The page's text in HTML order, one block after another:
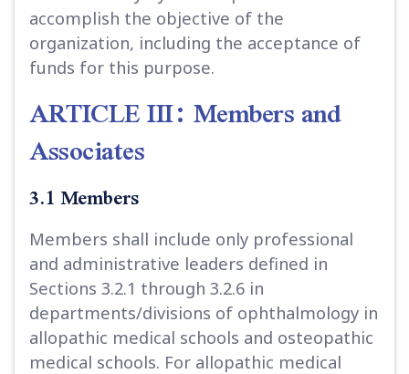
accomplish the objective of the
organization, including the acceptance of
funds for this purpose.
ARTICLE III: Members and
Associates
3.1 Members
Members shall include only professional
and administrative leaders defined in
Sections 3.2.1 through 3.2.6 in
departments/divisions of ophthalmology in
allopathic medical schools and osteopathic
medical schools. For allopathic medical